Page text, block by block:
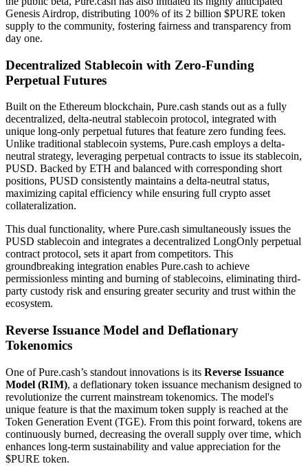
Genesis Airdrop, distributing 100% of its 2 billion $PURE token
supply to the community, fostering fairness and transparency from
day one.
Decentralized Stablecoin with Zero-Funding
Perpetual Futures
Built on the Ethereum blockchain, Pure.cash stands out as a fully
decentralized, delta-neutral stablecoin protocol, integrated with
unique long-only perpetual futures that feature zero funding fees.
Unlike traditional stablecoin systems, Pure.cash employs a delta-
neutral strategy, leveraging perpetual contracts to issue its stablecoin,
PUSD. Backed by ETH and balanced with corresponding short
positions, PUSD consistently maintains a delta-neutral status,
maximizing capital efficiency while ensuring full crypto asset
collateralization.
This dual functionality, where Pure.cash simultaneously issues the
PUSD stablecoin and integrates a decentralized LongOnly perpetual
contract protocol, sets it apart from competitors. This
groundbreaking integration enables Pure.cash to achieve
permissionless minting and burning of stablecoins, eliminating third-
party custody risk and ensuring greater security and trust within the
ecosystem.
Reverse Issuance Model and Deflationary
Tokenomics
One of Pure.cash’s standout innovations is its Reverse Issuance
Model (RIM), a deflationary token issuance mechanism designed to
revolutionize the current mainstream tokenomics. The model's
unique feature is that the maximum token supply is reached at the
Token Generation Event (TGE). From this point forward, tokens are
continuously burned, decreasing the overall supply over time, which
enhances long-term sustainability and value appreciation for the
$PURE token.